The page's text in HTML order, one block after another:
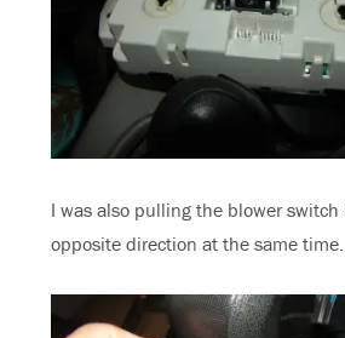
I was also pulling the blower
opposite direction at the same time.